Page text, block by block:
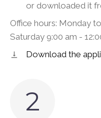
or downloaded it
Office hours: Monday
Saturday 9:00 am -
Download the
2